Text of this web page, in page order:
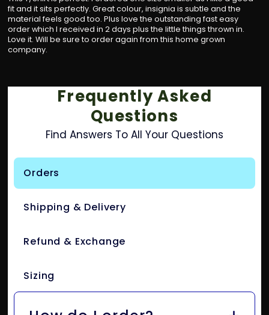
fit and it sits perfectly. Great colour, insignia is subtle and the
material feels good too. Plus love the outstanding fast easy
order which I received in 2 days plus the little things thrown in.
Love it. Will be sure to order again from this home grown
company.
Frequently Asked
Questions
Find Answers To All Your Questions
Orders
Shipping & Delivery
Refund & Exchange
Sizing